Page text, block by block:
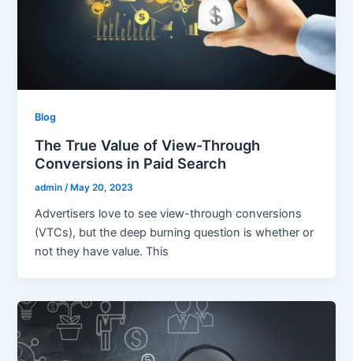
Blog
The True Value of View-Through
Conversions in Paid Search
admin/ May 20, 2023
Advertisers love to see view-through conversions
(VTCs), but the deep burning question is whether or
not they have value. This